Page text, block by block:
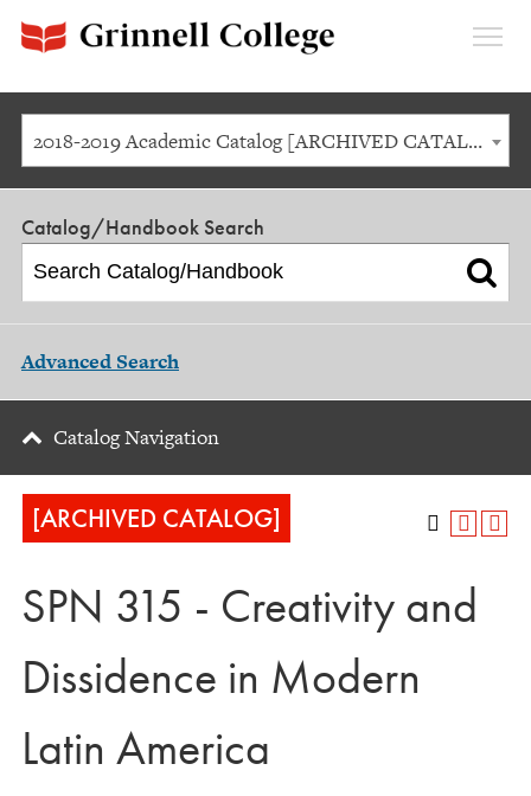
2018-2019 Academic Catalog [ARCHIVED CATALOG]
Catalog/Handbook Search
Advanced Search
Catalog Navigation
[ARCHIVED CATALOG]
SPN 315 - Creativity and
Dissidence in Modern
Latin America